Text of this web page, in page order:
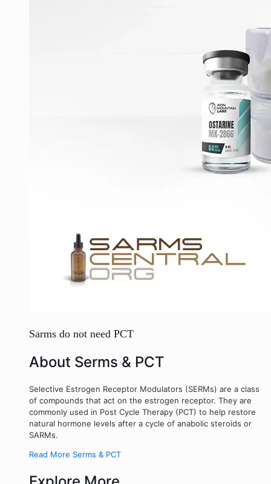
Sarms do not need PCT
About Serms & PCT
Selective Estrogen Receptor Modulators (SERMs) are a class
of compounds that act on the estrogen receptor. They are
commonly used in Post Cycle Therapy (PCT) to help restore
natural hormone levels after a cycle of anabolic steroids or
SARMs.
Read More Serms & PCT